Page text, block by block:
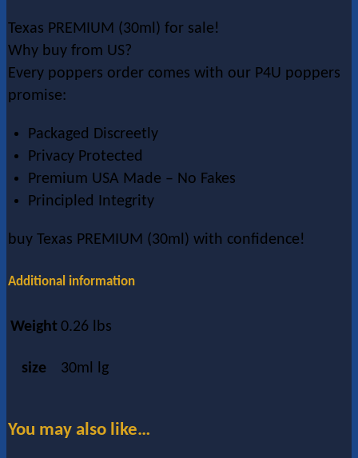
Texas PREMIUM (30ml) for sale!
Why buy from US?
Every poppers order comes with our P4U poppers
promise:
Packaged Discreetly
Privacy Protected
Premium USA Made – No Fakes
Principled Integrity
buy Texas PREMIUM (30ml) with confidence!
Additional information
Weight 0.26 lbs
size 30ml lg
You may also like…